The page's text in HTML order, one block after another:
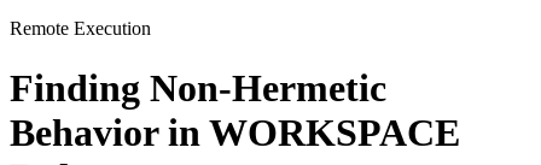
Remote Execution
Finding Non-Hermetic
Behavior in WORKSPACE